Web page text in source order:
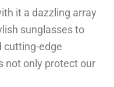
it a dazzling array
sunglasses to
cutting-edge
not only protect our